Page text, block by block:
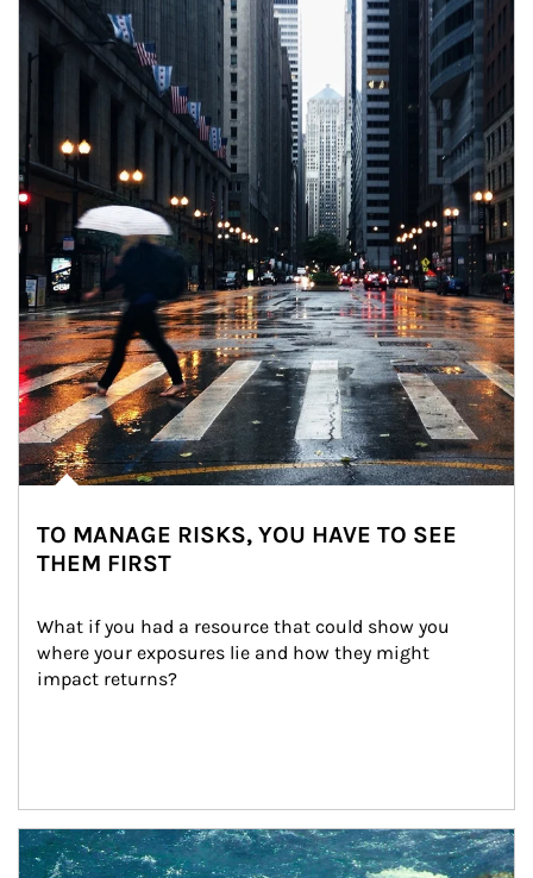
TO MANAGE RISKS, YOU HAVE TO SEE
THEM FIRST
What if you had a resource that could show you
where your exposures lie and how they might
impact returns?
Article Image